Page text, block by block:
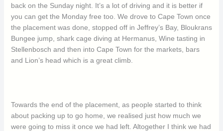
back on the Sunday night. It’s a lot of driving and it is better if
you can get the Monday free too. We drove to Cape Town once
the placement was done, stopped off in Jeffrey’s Bay, Bloukrans
Bungee jump, shark cage diving at Hermanus, Wine tasting in
Stellenbosch and then into Cape Town for the markets, bars
and Lion’s head which is a great climb.
Towards the end of the placement, as people started to think
about packing up to go home, we realised just how much we
were going to miss it once we had left. Altogether I think we had